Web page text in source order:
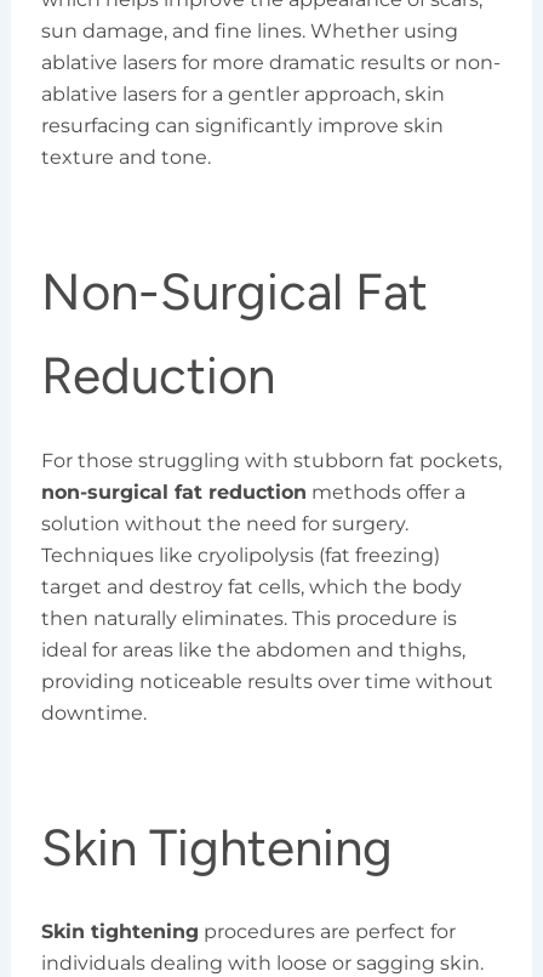
sun damage, and fine lines. Whether using
ablative lasers for more dramatic results or non-
ablative lasers for a gentler approach, skin
resurfacing can significantly improve skin
texture and tone.
Non-Surgical Fat
Reduction
For those struggling with stubborn fat pockets,
non-surgical fat reduction methods offer a
solution without the need for surgery.
Techniques like cryolipolysis (fat freezing)
target and destroy fat cells, which the body
then naturally eliminates. This procedure is
ideal for areas like the abdomen and thighs,
providing noticeable results over time without
downtime.
Skin Tightening
Skin tightening procedures are perfect for
individuals dealing with loose or sagging skin.